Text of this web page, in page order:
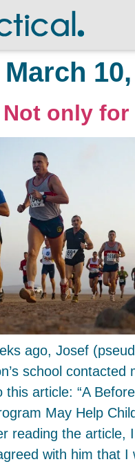
March
Not only
ago, Josef
school contacted
this article: “A
May Help
reading the article,
with him that I